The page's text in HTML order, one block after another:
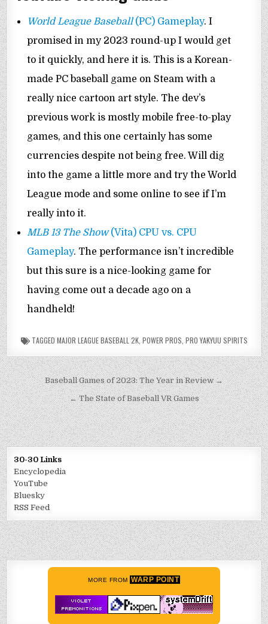
World League Baseball(PC) Gameplay. I
promised in my 2023 round-up I would get
to it quickly, and here it is. This is a Korean-
made PC baseball game on Steam with a
really nice cartoon art style. The dev’s
previous work is mostly mobile free-to-play
games, and this one certainly has some
currencies despite not being free. Will dig
into the game a little more and try the World
League mode and some online to see if I’m
really into it.
MLB 13 The Show(Vita) CPU vs. CPU
Gameplay. The performance isn’t incredible
but this sure is a nice-looking game for
having come out a decade ago on a
handheld!
TAGGED MAJOR LEAGUE BASEBALL 2K, POWER PROS PRO YAKYUU SPIRITS
Post
navigation
Baseball Games of 2023: The Year in Review →
← The State of Baseball VR Games
30-30 Links
Encyclopedia
YouTube
Bluesky
RSS Feed
MORE FROM WARP POINT